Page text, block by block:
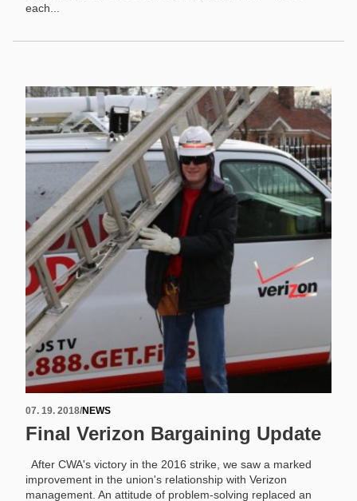
each...
07. 19. 2018/NEWS
Final Verizon Bargaining Update
After CWA's victory in the 2016 strike, we saw a marked
improvement in the union's relationship with Verizon
management. An attitude of problem-solving replaced an